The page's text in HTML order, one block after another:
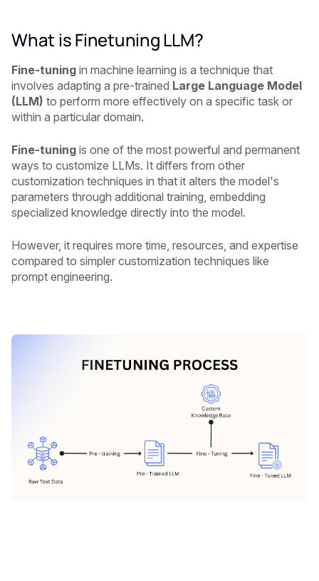
What is Finetuning LLM?
Fine-tuning in machine learning is a technique that
involves adapting a pre-trained Large Language Model
(LLM) to perform more effectively on a specific task or
within a particular domain.
Fine-tuning is one of the most powerful and permanent
ways to customize LLMs. It differs from other
customization techniques in that it alters the model's
parameters through additional training, embedding
specialized knowledge directly into the model.
However, it requires more time, resources, and expertise
compared to simpler customization techniques like
prompt engineering.